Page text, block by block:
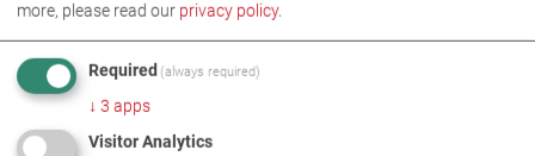
more, please read our privacy policy.
Required (always required)
↓ 3 apps
Visitor Analytics